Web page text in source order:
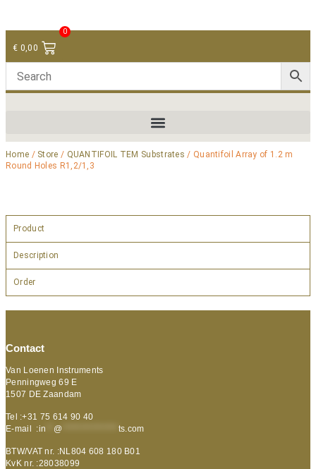
€ 0,00
0
Home / Store / QUANTIFOIL TEM Substrates / Quantifoil Array of 1.2 m
Round Holes R1,2/1,3
Product
Description
Order
Contact
Van Loenen Instruments
Penningweg 69 E
1507 DE Zaandam
Tel :+31 75 614 90 40
E-mail :in @ ts.com
BTW/VAT nr. :NL804 608 180 B01
KvK nr. :28038099